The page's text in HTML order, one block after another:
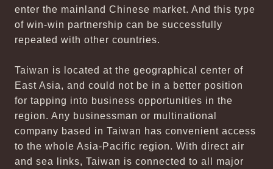
enter the mainland Chinese market. And this type
of win-win partnership can be successfully
repeated with other countries.
Taiwan is located at the geographical center of
East Asia, and could not be in a better position
for tapping into business opportunities in the
region. Any businessman or multinational
company based in Taiwan has convenient access
to the whole Asia-Pacific region. With direct air
and sea links, Taiwan is connected to all major